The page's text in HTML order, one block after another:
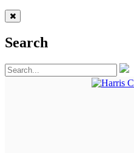
Search